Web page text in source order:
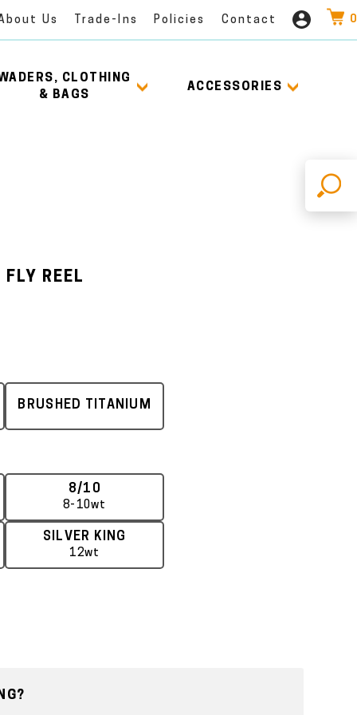
Us Trade-Ins Policies Contact 0
CLOTHING
& BAGS
ACCESSORIES
REEL
BRUSHED TITANIUM
8/10
8-10wt
SILVER KING
12wt